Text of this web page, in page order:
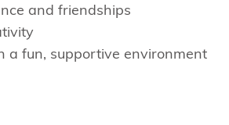
and friendships
a fun, supportive environment